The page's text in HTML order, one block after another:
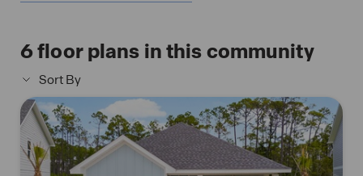
6floor plans in this community
Sort By